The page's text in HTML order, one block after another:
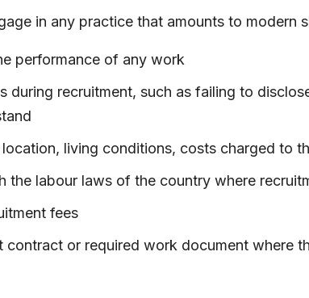
in any practice that amounts to modern
performance of any work
during recruitment, such as failing to
living conditions, costs charged to
the labour laws of the country where
fees
or required work document where